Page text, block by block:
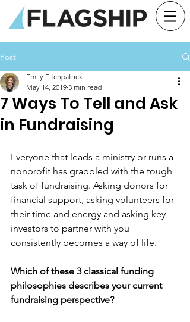
Post
7 Ways To Tell and Ask
in Fundraising
Emily Fitchpatrick
May 14, 2019 3 min read
Everyone that leads a ministry or runs a
nonprofit has grappled with the tough
task of fundraising. Asking donors for
financial support, asking volunteers for
their time and energy and asking key
investors to partner with you
consistently becomes a way of life.
Which of these 3 classical funding
philosophies describes your current
fundraising perspective?